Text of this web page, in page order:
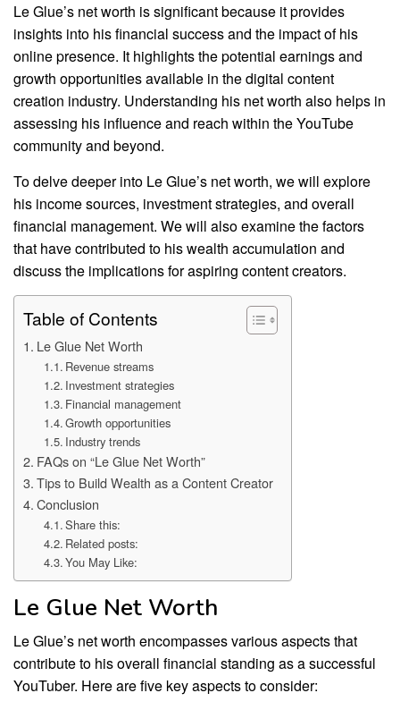
Le Glue’s net worth is significant because it provides
insights into his financial success and the impact of his
online presence. It highlights the potential earnings and
growth opportunities available in the digital content
creation industry. Understanding his net worth also helps in
assessing his influence and reach within the YouTube
community and beyond.
To delve deeper into Le Glue’s net worth, we will explore
his income sources, investment strategies, and overall
financial management. We will also examine the factors
that have contributed to his wealth accumulation and
discuss the implications for aspiring content creators.
Table of Contents
Le Glue Net Worth
Revenue streams
Investment strategies
Financial management
Growth opportunities
Industry trends
FAQs on “Le Glue Net Worth”
Tips to Build Wealth as a Content Creator
Conclusion
Share this:
Related posts:
You May Like:
Le Glue Net Worth
Le Glue’s net worth encompasses various aspects that
contribute to his overall financial standing as a successful
YouTuber. Here are five key aspects to consider: